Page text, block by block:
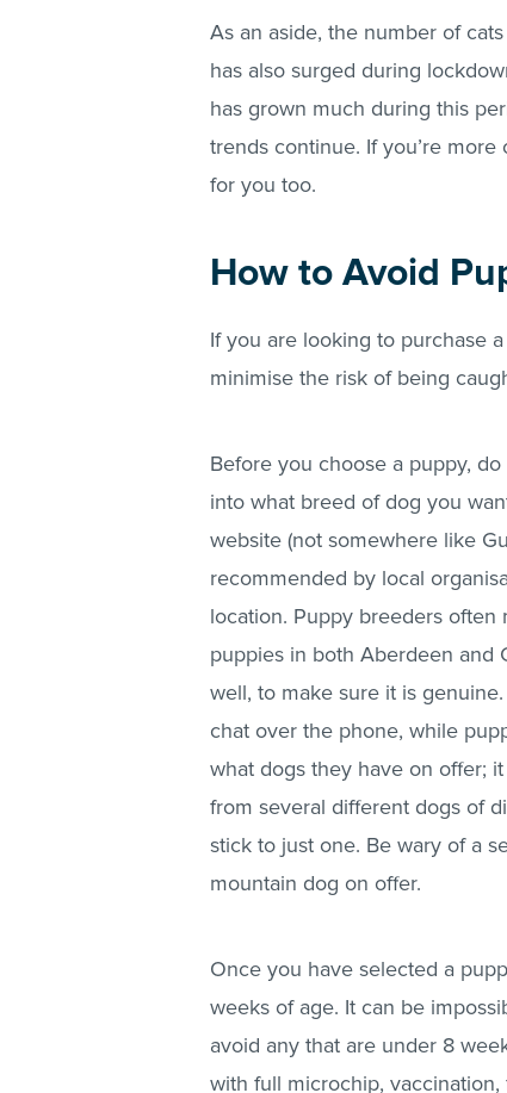
As an aside, the number of
has also surged during
has grown much during this
trends continue. If you’re
for you too.
How to Avoid
If you are looking to purchase
minimise the risk of being
Before you choose a puppy,
into what breed of dog you
website (not somewhere like
recommended by local
location. Puppy breeders
puppies in both Aberdeen and
well, to make sure it is
chat over the phone, while
what dogs they have on offer;
from several different dogs of
stick to just one. Be wary of a
mountain dog on offer.
Once you have selected a
weeks of age. It can be
avoid any that are under 8
with full microchip,